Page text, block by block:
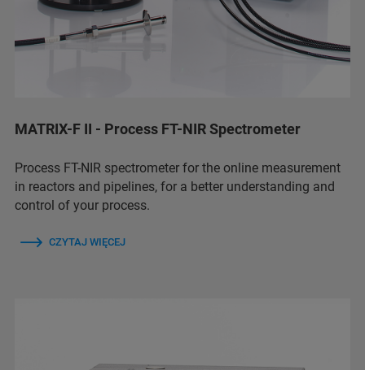
MATRIX-F II - Process FT-NIR Spectrometer
Process FT-NIR spectrometer for the online measurement
in reactors and pipelines, for a better understanding and
control of your process.
CZYTAJ WIĘCEJ